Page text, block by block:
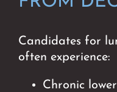
Candidates for
often experience:
Chronic